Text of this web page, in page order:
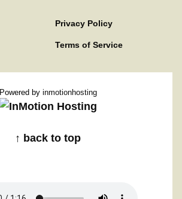
Privacy Policy
Terms of Service
Powered by inmotionhosting
↑ back to top